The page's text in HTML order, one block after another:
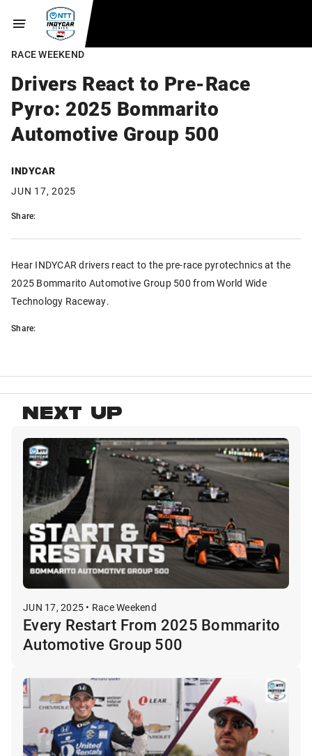
RACE WEEKEND
Drivers React to Pre-Race
Pyro: 2025 Bommarito
Automotive Group 500
INDYCAR
JUN 17, 2025
Share:
Hear INDYCAR drivers react to the pre-race pyrotechnics at the
2025 Bommarito Automotive Group 500 from World Wide
Technology Raceway.
Share:
NEXT UP
JUN 17, 2025 • Race Weekend
Every Restart From 2025 Bommarito
Automotive Group 500